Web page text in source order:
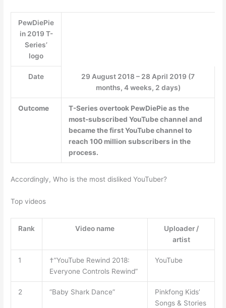
PewDiePie
in 2019 T-
Series’
logo
Date
29 August 2018 – 28 April 2019 (7
months, 4 weeks, 2 days)
Outcome T-Series overtook PewDiePie as the
most-subscribed YouTube channel and
became the first YouTube channel to
reach 100 million subscribers in the
process.
Accordingly, Who is the most disliked YouTuber?
Top videos
Rank Video name
Uploader /
artist
1
†”YouTube Rewind 2018:
Everyone Controls Rewind”
YouTube
2 “Baby Shark Dance”
Pinkfong Kids’
Songs & Stories